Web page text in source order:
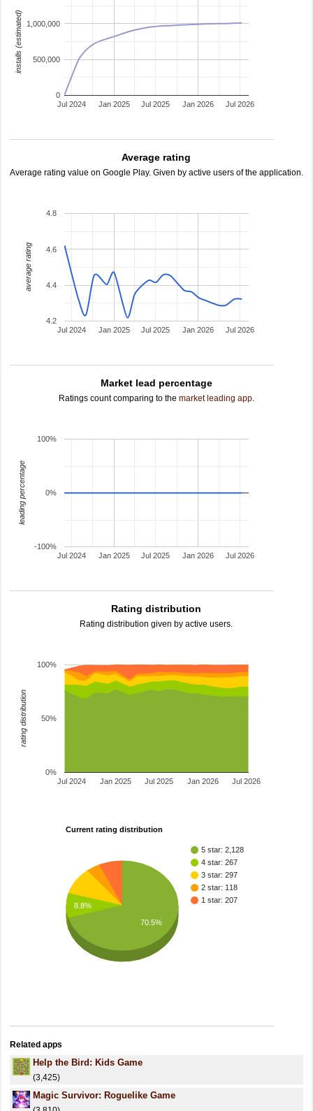
Jan 2025 Jan 2026
Jul 2024 Jul 2025 Jul 2026
0
500,000
1,000,000
installs (estimated)
Average rating
Average rating value on Google Play. Given by active users of the application.
Jan 2025 Jan 2026
Jul 2024 Jul 2025 Jul 2026
4.2
4.4
4.6
4.8
average rating
Market lead percentage
Ratings count comparing to the market leading app.
Jan 2025 Jan 2026
Jul 2024 Jul 2025 Jul 2026
-100%
0%
100%
leading percentage
Rating distribution
Rating distribution given by active users.
Jan 2025 Jan 2026
Jul 2024 Jul 2025 Jul 2026
0%
50%
100%
rating distribution
Current rating distribution
5 star: 2,128
4 star: 267
3 star: 297
2 star: 118
1 star: 207
8.8%
70.5%
Related apps
Help the Bird: Kids Game
(3,425)
Magic Survivor: Roguelike Game